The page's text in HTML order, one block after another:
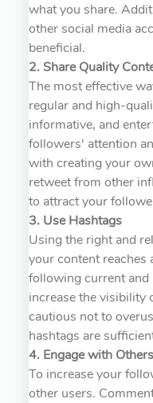
what you share.
other social media
beneficial.
2. Share Quality
The most effective
regular and high-
informative, and
followers' attention
with creating your
retweet from other
to attract your
3. Use Hashtags
Using the right and
your content reaches
following current and
increase the visibility
cautious not to
hashtags are
4. Engage with Others
To increase your
other users.